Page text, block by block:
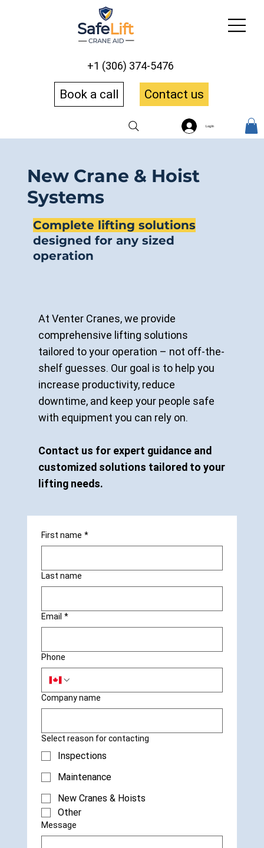
Book a call Contact us
+1 (306) 374-5476
Log In
New Crane & Hoist
Systems
Complete lifting solutions
designed for any sized
operation
At Venter Cranes, we provide
comprehensive lifting solutions
tailored to your operation – not off-the-
shelf guesses. Our goal is to help you
increase productivity, reduce
downtime, and keep your people safe
with equipment you can rely on.
Contact us for expert guidance and
customized solutions tailored to your
lifting needs.
First name *
Last name
Email *
Phone
Company name
Select reason for contacting
Inspections
Maintenance
New Cranes & Hoists
Other
Message